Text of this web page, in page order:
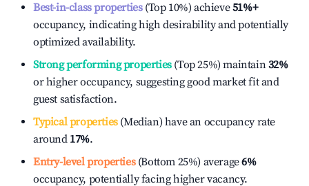
Best-in-class properties(Top 10%) achieve51%+
occupancy, indicating high desirability and potentially
optimized availability.
Strong performing properties(Top 25%) maintain32%
or higher occupancy, suggesting good market fit and
guest satisfaction.
Typical properties(Median) have an occupancy rate
around 17%.
Entry-level properties(Bottom 25%) average6%
occupancy, potentially facing higher vacancy.